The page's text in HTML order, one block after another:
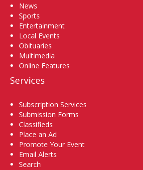
News
Sports
Entertainment
Local Events
Obituaries
Multimedia
Online Features
Services
Subscription Services
Submission Forms
Classifieds
Place an Ad
Promote Your Event
Email Alerts
Search